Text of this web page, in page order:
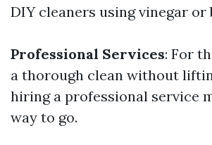
DIY cleaners using vinegar or
Professional Services: For
a thorough clean without
hiring a professional service
way to go.